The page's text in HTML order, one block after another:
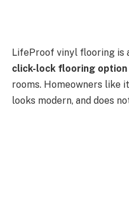
LifeProof vinyl flooring is
click-lock flooring option
rooms. Homeowners like
looks modern, and does